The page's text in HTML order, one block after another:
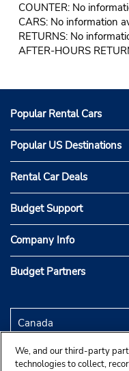
COUNTER: No
CARS: No information
RETURNS: No
AFTER-HOURS
Popular Rental Cars
Popular US Destinations
Rental Car Deals
Budget Support
Company Info
Budget Partners
We, and our third-party
technologies to collect,